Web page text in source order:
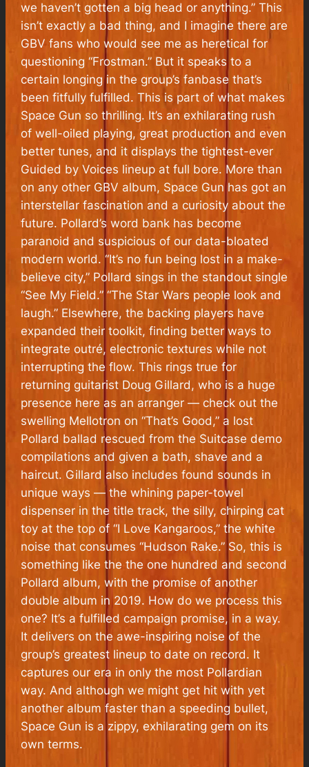
we haven’t gotten a big head or anything.” This
isn’t exactly a bad thing, and I imagine there are
GBV fans who would see me as heretical for
questioning “Frostman.” But it speaks to a
certain longing in the group’s fanbase that’s
been fitfully fulfilled. This is part of what makes
Space Gun so thrilling. It’s an exhilarating rush
of well-oiled playing, great production and even
better tunes, and it displays the tightest-ever
Guided by Voices lineup at full bore. More than
on any other GBV album, Space Gun has got an
interstellar fascination and a curiosity about the
future. Pollard’s word bank has become
paranoid and suspicious of our data-bloated
modern world. “It’s no fun being lost in a make-
believe city,” Pollard sings in the standout single
“See My Field.” “The Star Wars people look and
laugh.” Elsewhere, the backing players have
expanded their toolkit, finding better ways to
integrate outré, electronic textures while not
interrupting the flow. This rings true for
returning guitarist Doug Gillard, who is a huge
presence here as an arranger — check out the
swelling Mellotron on “That’s Good,” a lost
Pollard ballad rescued from the Suitcase demo
compilations and given a bath, shave and a
haircut. Gillard also includes found sounds in
unique ways — the whining paper-towel
dispenser in the title track, the silly, chirping cat
toy at the top of “I Love Kangaroos,” the white
noise that consumes “Hudson Rake.” So, this is
something like the the one hundred and second
Pollard album, with the promise of another
double album in 2019. How do we process this
one? It’s a fulfilled campaign promise, in a way.
It delivers on the awe-inspiring noise of the
group’s greatest lineup to date on record. It
captures our era in only the most Pollardian
way. And although we might get hit with yet
another album faster than a speeding bullet,
Space Gun is a zippy, exhilarating gem on its
own terms.